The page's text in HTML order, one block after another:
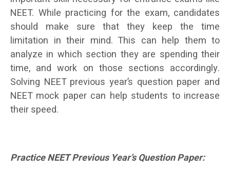
NEET. While practicing for the exam, candidates
should make sure that they keep the time
limitation in their mind. This can help them to
analyze in which section they are spending their
time, and work on those sections accordingly.
Solving NEET previous year’s question paper and
NEET mock paper can help students to increase
their speed.
Practice NEET Previous Year’s Question Paper: